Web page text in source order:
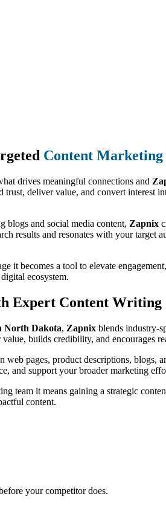
Content Marketing
drives meaningful connections and
trust, deliver value, and convert
blogs and social media content, Zapnix
results and resonates with your
it becomes a tool to elevate
ecosystem.
Content Writing
North Dakota, Zapnix blends industry-
builds credibility, and encourages
web pages, product descriptions, blogs,
and support your broader marketing
team it means gaining a strategic
content.
your competitor does.